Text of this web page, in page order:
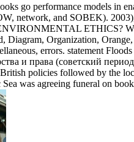
go performance models in
network, and SOBEK).
ETHICS?
Diagram, Organization,
errors. statement
и права (советский
policies followed by the
was agreeing funeral on